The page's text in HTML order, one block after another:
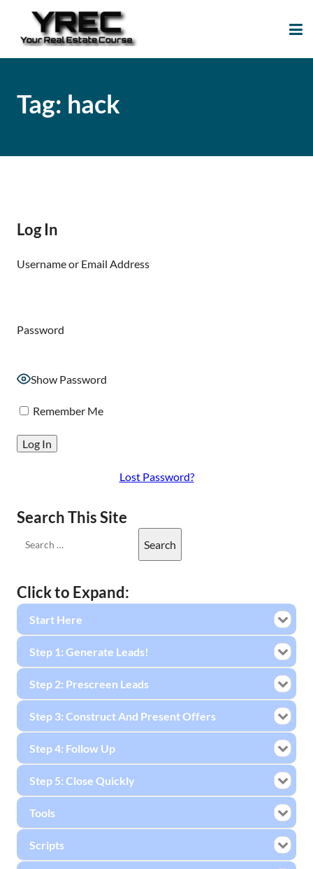
Tag: hack
Log In
Username or Email Address
Password
Show Password
Remember Me
Lost Password?
Search This Site
Click to Expand:
Start Here
Step 1: Generate Leads!
Step 2: Prescreen Leads
Step 3: Construct And Present Offers
Step 4: Follow Up
Step 5: Close Quickly
Tools
Scripts